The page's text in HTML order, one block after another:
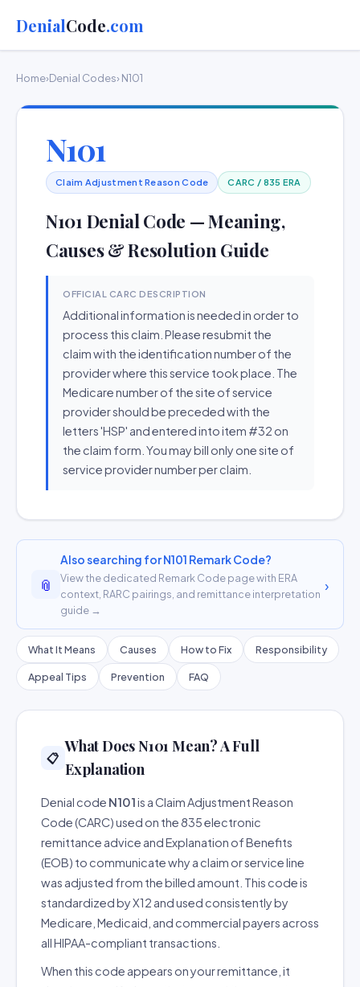
DenialCode.com
Home›Denial Codes› N101
N101
Claim Adjustment Reason Code CARC / 835 ERA
N101 Denial Code — Meaning,
Causes & Resolution Guide
OFFICIAL CARC DESCRIPTION
Additional information is needed in order to
process this claim. Please resubmit the
claim with the identification number of the
provider where this service took place. The
Medicare number of the site of service
provider should be preceded with the
letters 'HSP' and entered into item #32 on
the claim form. You may bill only one site of
service provider number per claim.
📎
Also searching for N101 Remark Code?
View the dedicated Remark Code page with ERA
context, RARC pairings, and remittance interpretation
guide →
›
What It Means Causes How to Fix Responsibility
Appeal Tips Prevention FAQ
📋
What Does N101 Mean? A Full
Explanation
Denial code N101is a Claim Adjustment Reason
Code (CARC) used on the 835 electronic
remittance advice and Explanation of Benefits
(EOB) to communicate why a claim or service line
was adjusted from the billed amount. This code is
standardized by X12 and used consistently by
Medicare, Medicaid, and commercial payers across
all HIPAA-compliant transactions.
When this code appears on your remittance, it